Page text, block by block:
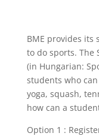
BME provides
to do sports. The
(in Hungarian:
students who
yoga, squash,
how can a
Option 1 :